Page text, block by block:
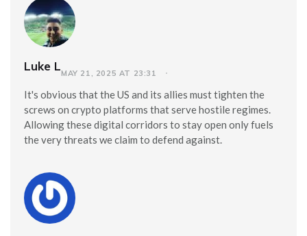
Luke LMAY 21, 2025 AT 23:31
It's obvious that the US and its allies must tighten the
screws on crypto platforms that serve hostile regimes.
Allowing these digital corridors to stay open only fuels
the very threats we claim to defend against.